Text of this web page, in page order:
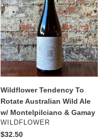
To
Rotate
Australian
Wild
Ale
w/
Montelpilciano
Wildflower Tendency To
Rotate Australian Wild Ale
w/ Montelpilciano & Gamay
VENDOR
WILDFLOWER
Regular
$32.50